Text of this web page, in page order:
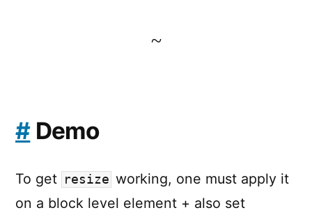
~
#Demo
To get resize working, one must apply it
on a block level element + also set